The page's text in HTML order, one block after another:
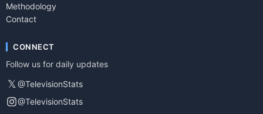
Methodology
Contact
CONNECT
Follow us for daily updates
𝕏 @TelevisionStats
@TelevisionStats